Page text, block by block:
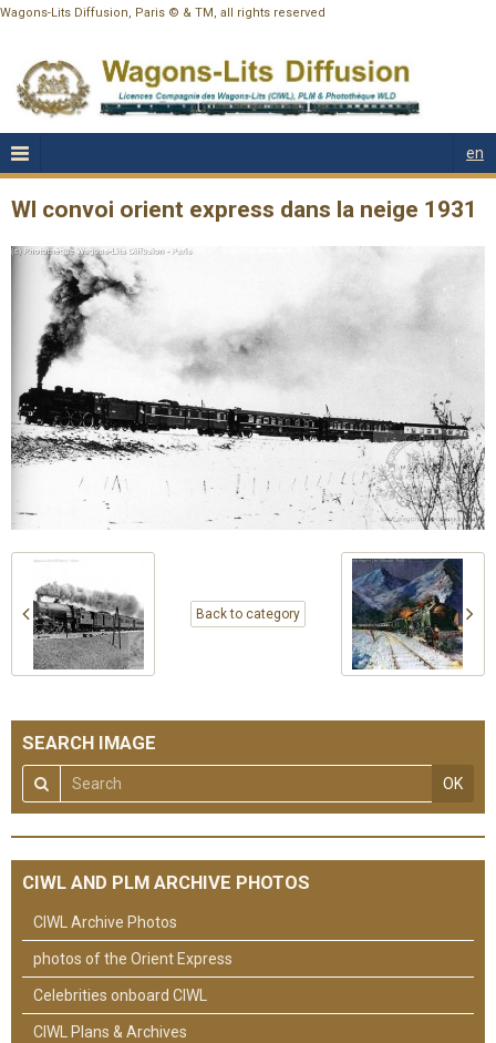
Wagons-Lits Diffusion, Paris © & TM, all rights reserved
en
Wl convoi orient express dans la neige 1931
Back to category
SEARCH IMAGE
OK
CIWL AND PLM ARCHIVE PHOTOS
CIWL Archive Photos
photos of the Orient Express
Celebrities onboard CIWL
CIWL Plans & Archives